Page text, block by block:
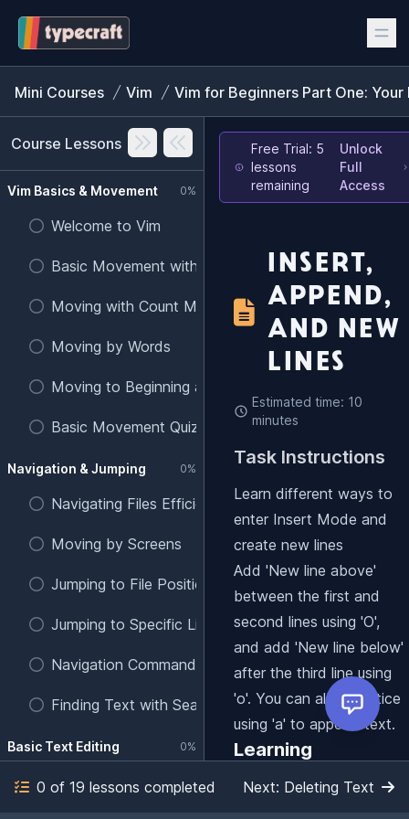
Mini Courses Vim Vim for Beginners Part One: Your
Course Lessons
Vim Basics & Movement 0%
Welcome to Vim
Basic Movement with h, j, k, l
Moving with Count Modifiers
Moving by Words
Moving to Beginning and End of Lines
Basic Movement Quiz
Navigation & Jumping 0%
Navigating Files Efficiently
Moving by Screens
Jumping to File Positions
Jumping to Specific Line Numbers
Navigation Commands Quiz
Finding Text with Search
Basic Text Editing 0%
Entering Insert Mode
Free Trial: 5
lessons
remaining
Unlock
Full
Access
INSERT,
APPEND,
AND NEW
LINES
Estimated time: 10
minutes
Task Instructions
Learn different ways to
enter Insert Mode and
create new lines
Add 'New line above'
between the first and
second lines using 'O',
and add 'New line below'
after the third line using
'o'. You can also practice
using 'a' to append text.
Learning
Practice using 'a' to
0 of 19 lessons completed Next: Deleting Text